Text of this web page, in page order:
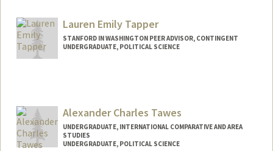
Lauren Emily Tapper
STANFORD IN WASHINGTON PEER ADVISOR, CONTINGENT
UNDERGRADUATE, POLITICAL SCIENCE
ltapper@stanford.edu
Alexander Charles Tawes
UNDERGRADUATE, INTERNATIONAL COMPARATIVE AND AREA
STUDIES
UNDERGRADUATE, POLITICAL SCIENCE